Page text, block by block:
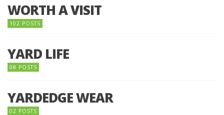
WORTH A VISIT
102 POSTS
YARD LIFE
08 POSTS
YARDEDGE WEAR
02 POSTS